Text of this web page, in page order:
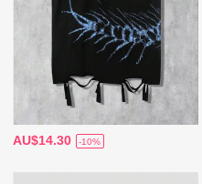
AU$14.30 -10%